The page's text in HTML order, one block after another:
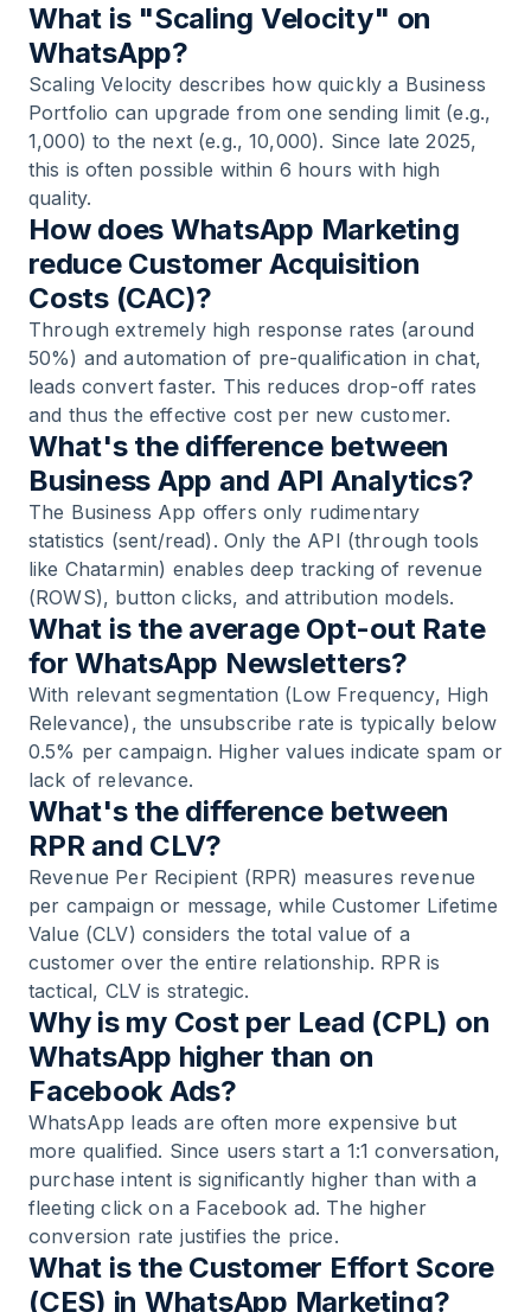
What is "Scaling Velocity" on
WhatsApp?
Scaling Velocity describes how quickly a Business
Portfolio can upgrade from one sending limit (e.g.,
1,000) to the next (e.g., 10,000). Since late 2025,
this is often possible within 6 hours with high
quality.
How does WhatsApp Marketing
reduce Customer Acquisition
Costs (CAC)?
Through extremely high response rates (around
50%) and automation of pre-qualification in chat,
leads convert faster. This reduces drop-off rates
and thus the effective cost per new customer.
What's the difference between
Business App and API Analytics?
The Business App offers only rudimentary
statistics (sent/read). Only the API (through tools
like Chatarmin) enables deep tracking of revenue
(ROWS), button clicks, and attribution models.
What is the average Opt-out Rate
for WhatsApp Newsletters?
With relevant segmentation (Low Frequency, High
Relevance), the unsubscribe rate is typically below
0.5% per campaign. Higher values indicate spam or
lack of relevance.
What's the difference between
RPR and CLV?
Revenue Per Recipient (RPR) measures revenue
per campaign or message, while Customer Lifetime
Value (CLV) considers the total value of a
customer over the entire relationship. RPR is
tactical, CLV is strategic.
Why is my Cost per Lead (CPL) on
WhatsApp higher than on
Facebook Ads?
WhatsApp leads are often more expensive but
more qualified. Since users start a 1:1 conversation,
purchase intent is significantly higher than with a
fleeting click on a Facebook ad. The higher
conversion rate justifies the price.
What is the Customer Effort Score
(CES) in WhatsApp Marketing?